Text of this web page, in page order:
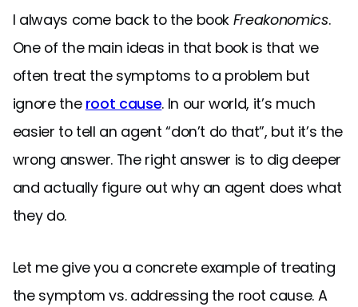
I always come back to the book Freakonomics.
One of the main ideas in that book is that we
often treat the symptoms to a problem but
ignore the root cause. In our world, it’s much
easier to tell an agent “don’t do that”, but it’s the
wrong answer. The right answer is to dig deeper
and actually figure out why an agent does what
they do.
Let me give you a concrete example of treating
the symptom vs. addressing the root cause. A